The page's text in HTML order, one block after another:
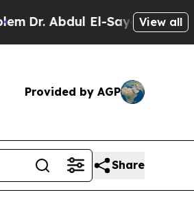
Dr. Abdul El-Sayed onView all
Provided by AGP
Share